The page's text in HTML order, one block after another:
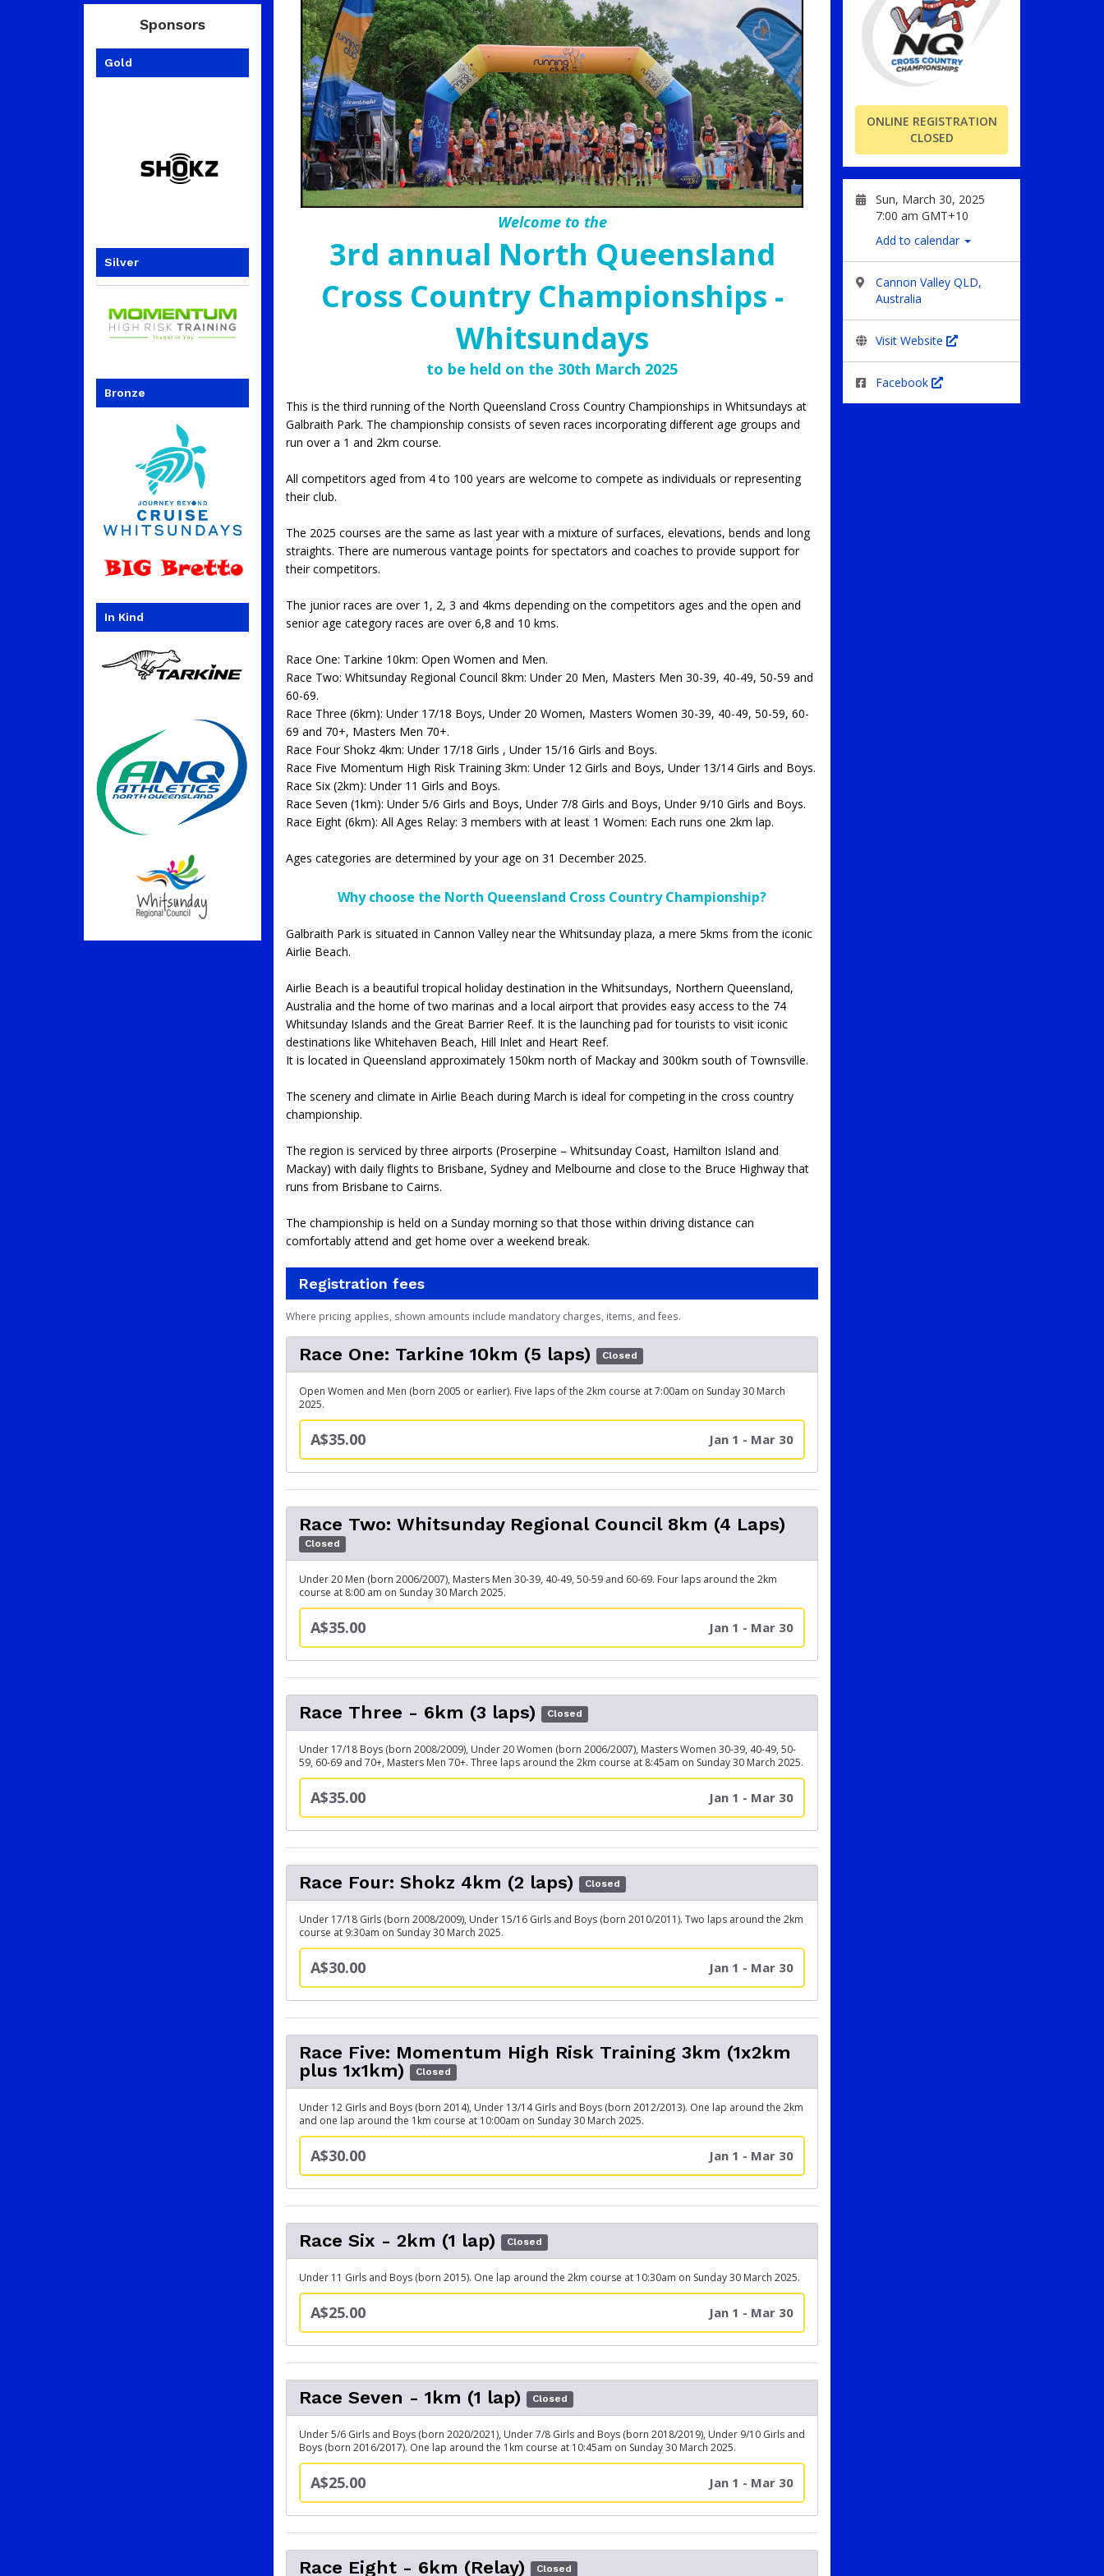
Sponsors
Gold
Silver
Bronze
In Kind
ONLINE REGISTRATION
CLOSED
Sun, March 30, 2025
7:00 am GMT+10
Add to calendar
Cannon Valley QLD,
Australia
Visit Website
Facebook
Welcome to the
3rd annual North Queensland
Cross Country Championships -
Whitsundays
to be held on the 30th March 2025
This is the third running of the North Queensland Cross Country Championships in Whitsundays at
Galbraith Park. The championship consists of seven races incorporating different age groups and
run over a 1 and 2km course.
All competitors aged from 4 to 100 years are welcome to compete as individuals or representing
their club.
The 2025 courses are the same as last year with a mixture of surfaces, elevations, bends and long
straights. There are numerous vantage points for spectators and coaches to provide support for
their competitors.
The junior races are over 1, 2, 3 and 4kms depending on the competitors ages and the open and
senior age category races are over 6,8 and 10 kms.
Race One: Tarkine 10km: Open Women and Men.
Race Two: Whitsunday Regional Council 8km: Under 20 Men, Masters Men 30-39, 40-49, 50-59 and
60-69.
Race Three (6km): Under 17/18 Boys, Under 20 Women, Masters Women 30-39, 40-49, 50-59, 60-
69 and 70+, Masters Men 70+.
Race Four Shokz 4km: Under 17/18 Girls , Under 15/16 Girls and Boys.
Race Five Momentum High Risk Training 3km: Under 12 Girls and Boys, Under 13/14 Girls and Boys.
Race Six (2km): Under 11 Girls and Boys.
Race Seven (1km): Under 5/6 Girls and Boys, Under 7/8 Girls and Boys, Under 9/10 Girls and Boys.
Race Eight (6km): All Ages Relay: 3 members with at least 1 Women: Each runs one 2km lap.
Ages categories are determined by your age on 31 December 2025.
Why choose the North Queensland Cross Country Championship?
Galbraith Park is situated in Cannon Valley near the Whitsunday plaza, a mere 5kms from the iconic
Airlie Beach.
Airlie Beach is a beautiful tropical holiday destination in the Whitsundays, Northern Queensland,
Australia and the home of two marinas and a local airport that provides easy access to the 74
Whitsunday Islands and the Great Barrier Reef. It is the launching pad for tourists to visit iconic
destinations like Whitehaven Beach, Hill Inlet and Heart Reef.
It is located in Queensland approximately 150km north of Mackay and 300km south of Townsville.
The scenery and climate in Airlie Beach during March is ideal for competing in the cross country
championship.
The region is serviced by three airports (Proserpine – Whitsunday Coast, Hamilton Island and
Mackay) with daily flights to Brisbane, Sydney and Melbourne and close to the Bruce Highway that
runs from Brisbane to Cairns.
The championship is held on a Sunday morning so that those within driving distance can
comfortably attend and get home over a weekend break.
Registration fees
Where pricing applies, shown amounts include mandatory charges, items, and fees.
Race One: Tarkine 10km (5 laps) Closed
Open Women and Men (born 2005 or earlier). Five laps of the 2km course at 7:00am on Sunday 30 March
2025.
A$35.00 Jan 1 - Mar 30
Race Two: Whitsunday Regional Council 8km (4 Laps)
Closed
Under 20 Men (born 2006/2007), Masters Men 30-39, 40-49, 50-59 and 60-69. Four laps around the 2km
course at 8:00 am on Sunday 30 March 2025.
A$35.00 Jan 1 - Mar 30
Race Three - 6km (3 laps) Closed
Under 17/18 Boys (born 2008/2009), Under 20 Women (born 2006/2007), Masters Women 30-39, 40-49, 50-
59, 60-69 and 70+, Masters Men 70+. Three laps around the 2km course at 8:45am on Sunday 30 March 2025.
A$35.00 Jan 1 - Mar 30
Race Four: Shokz 4km (2 laps) Closed
Under 17/18 Girls (born 2008/2009), Under 15/16 Girls and Boys (born 2010/2011). Two laps around the 2km
course at 9:30am on Sunday 30 March 2025.
A$30.00 Jan 1 - Mar 30
Race Five: Momentum High Risk Training 3km (1x2km
plus 1x1km)
Closed
Under 12 Girls and Boys (born 2014), Under 13/14 Girls and Boys (born 2012/2013). One lap around the 2km
and one lap around the 1km course at 10:00am on Sunday 30 March 2025.
A$30.00 Jan 1 - Mar 30
Race Six - 2km (1 lap) Closed
Under 11 Girls and Boys (born 2015). One lap around the 2km course at 10:30am on Sunday 30 March 2025.
A$25.00 Jan 1 - Mar 30
Race Seven - 1km (1 lap) Closed
Under 5/6 Girls and Boys (born 2020/2021), Under 7/8 Girls and Boys (born 2018/2019), Under 9/10 Girls and
Boys (born 2016/2017). One lap around the 1km course at 10:45am on Sunday 30 March 2025.
A$25.00 Jan 1 - Mar 30
Race Eight - 6km (Relay) Closed